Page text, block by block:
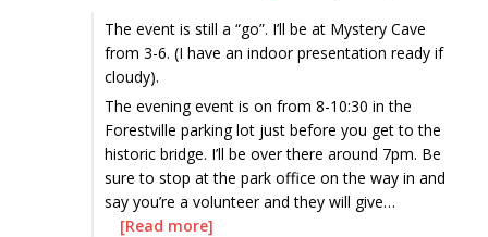
The event is still a “go”. I’ll be at Mystery Cave
from 3-6. (I have an indoor presentation ready if
cloudy).
The evening event is on from 8-10:30 in the
Forestville parking lot just before you get to the
historic bridge. I’ll be over there around 7pm. Be
sure to stop at the park office on the way in and
say you’re a volunteer and they will give…
[Read more]